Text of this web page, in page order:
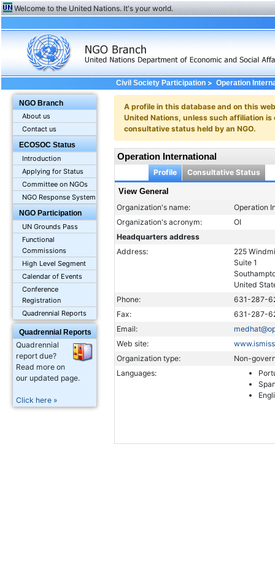
Welcome to the United Nations. It's your world.
NGO Branch
About us
Contact us
ECOSOC Status
Introduction
Applying for Status
Committee on NGOs
NGO Response System
NGO Participation
UN Grounds Pass
Functional
Commissions
High Level Segment
Calendar of Events
Conference
Registration
Quadrennial Reports
Quadrennial Reports
Quadrennial
report due?
Read more on
our updated page.
Click here »
Civil Society Participation> Operation
A profile in this database and on this
United Nations, unless such affiliation
consultative status held by an NGO.
Operation International
Profile Consultative Status
View General
Organization's name:
Operation
Organization's acronym:
OI
Headquarters address
Address:
225
Suite 1
United
Phone:
631-287-
Fax:
631-287-
Email:
Web site:
Organization type:
Non-
Languages: